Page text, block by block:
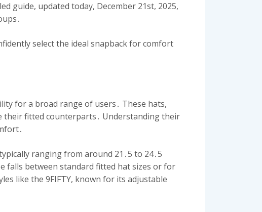
guide, updated today, December 21st, 2025,
select the ideal snapback for comfort
for a broad range of users․ These hats,
their fitted counterparts․ Understanding their
ranging from around 21․5 to 24․5
falls between standard fitted hat sizes or for
like the 9FIFTY, known for its adjustable